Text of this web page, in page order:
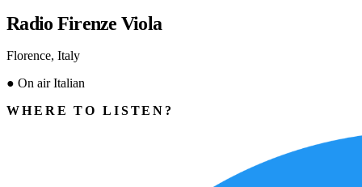
Radio Firenze Viola
Florence, Italy
● On air Italian
WHERE TO LISTEN?